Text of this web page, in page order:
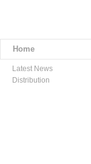
Home
Latest News
Distribution